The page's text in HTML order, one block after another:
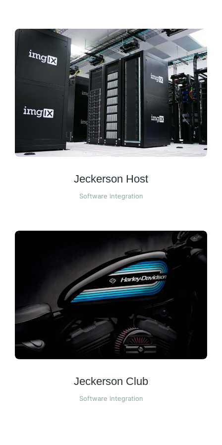
Jeckerson Host
Software integration
Jeckerson Club
Software integration